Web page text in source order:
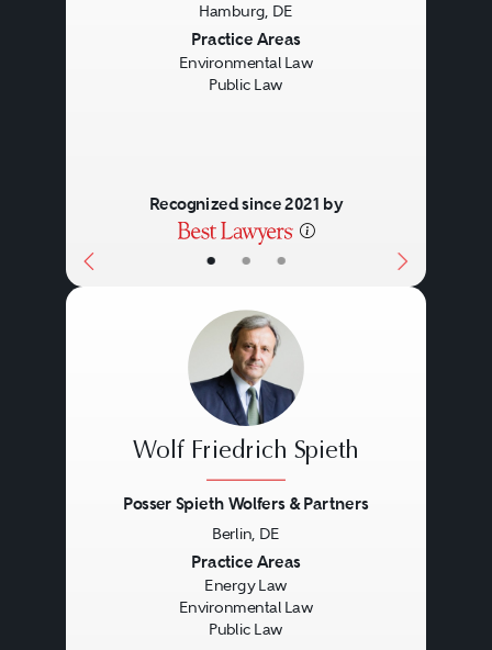
• • •
Hamburg, DE
Practice Areas
Environmental Law
Public Law
Recognized since 2021 by
Wolf Friedrich Spieth
Posser Spieth Wolfers & Partners
Berlin, DE
Practice Areas
Energy Law
Environmental Law
Public Law